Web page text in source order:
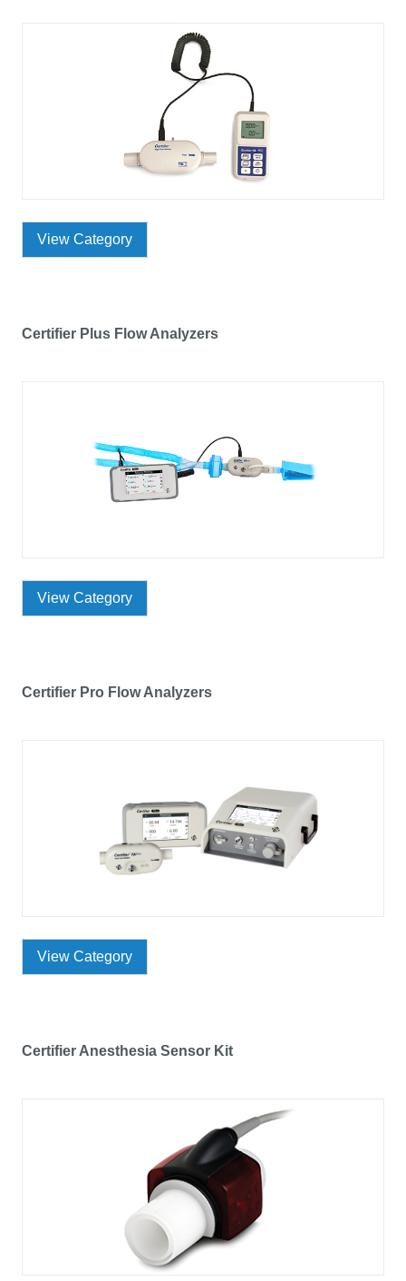
View Category
Certifier Plus Flow Analyzers
View Category
Certifier Pro Flow Analyzers
View Category
Certifier Anesthesia Sensor Kit